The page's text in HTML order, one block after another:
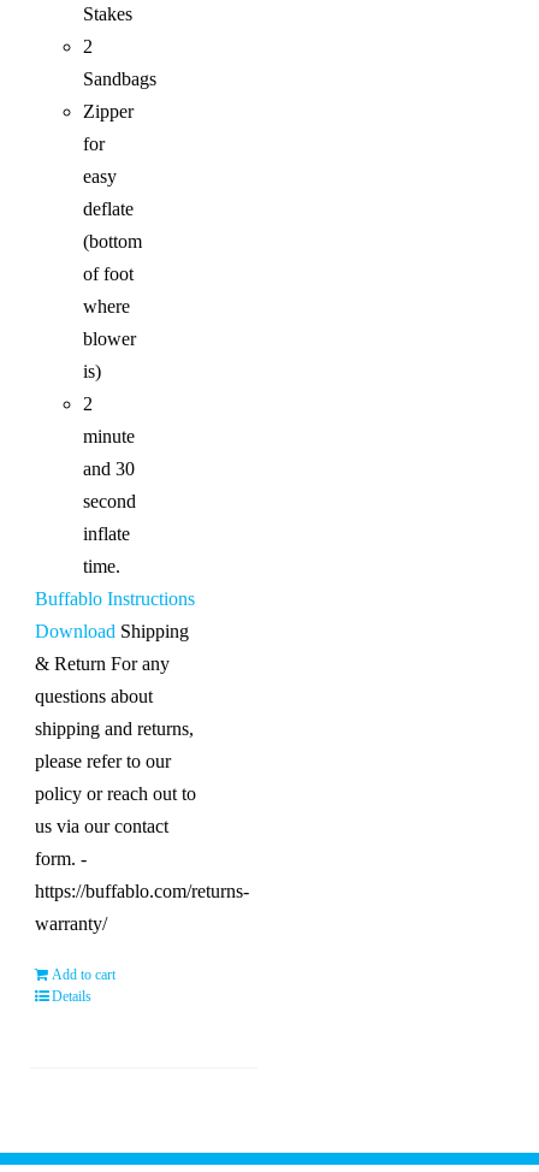
Stakes
2
Sandbags
Zipper
for
easy
deflate
(bottom
of foot
where
blower
is)
2
minute
and 30
second
inflate
time.
Buffablo Instructions
Download Shipping
& Return For any
questions about
shipping and returns,
please refer to our
policy or reach out to
us via our contact
form. -
https://buffablo.com/returns-
warranty/
Add to cart
Details